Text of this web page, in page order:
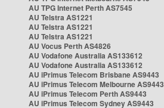
AU TPG Internet Perth AS7545
AU Telstra AS1221
AU Telstra AS1221
AU Telstra AS1221
AU Vocus Perth AS4826
AU Vodafone Australia AS133612
AU Vodafone Australia AS133612
AU iPrimus Telecom Brisbane AS9443
AU iPrimus Telecom Melbourne AS9443
AU iPrimus Telecom Perth AS9443
AU iPrimus Telecom Sydney AS9443